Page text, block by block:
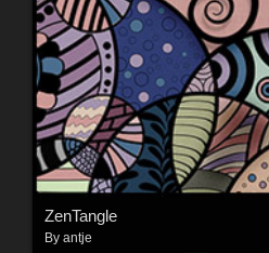
ZenTangle
By antje